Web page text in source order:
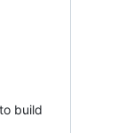
build